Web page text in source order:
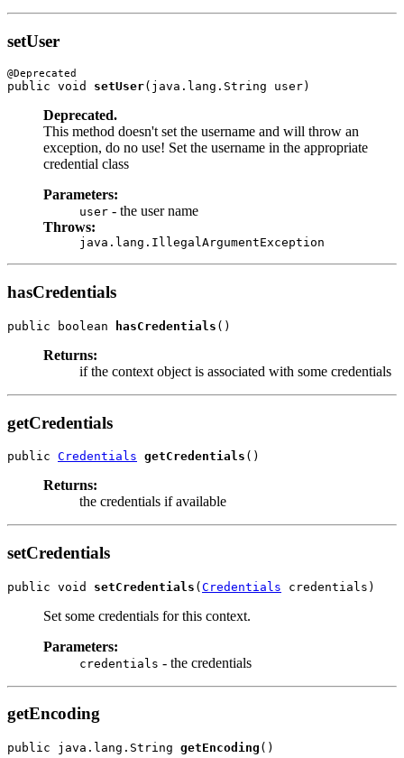
setUser
public void setUser
Deprecated.
This method doesn't set the username and will throw an
exception, do no use! Set the username in the appropriate
credential class
Parameters:
user - the user name
Throws:
java.lang.IllegalArgumentException
hasCredentials
public boolean hasCredentials
Returns:
if the context object is associated with some credentials
getCredentials
public Credentials getCredentials
Returns:
the credentials if available
setCredentials
public void setCredentials (Credentials
Set some credentials for this context.
Parameters:
credentials - the credentials
getEncoding
public java.lang.String getEncoding